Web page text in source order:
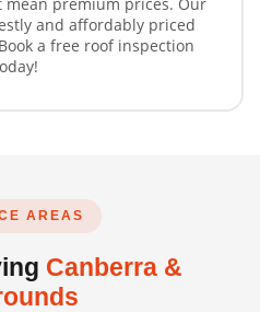
and affordably priced
a free roof inspection
AREAS
Canberra &